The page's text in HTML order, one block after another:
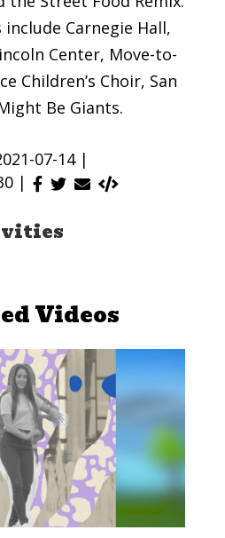
Carnegie Hall,
Center, Move-to-
Children’s Choir, San
Be Giants.
07-14 |
|
Videos